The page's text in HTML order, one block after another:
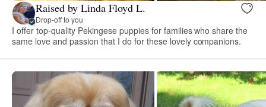
Raised by Linda Floyd L.
Drop-off to you
I offer top-quality Pekingese puppies for families who share the
same love and passion that I do for these lovely companions.